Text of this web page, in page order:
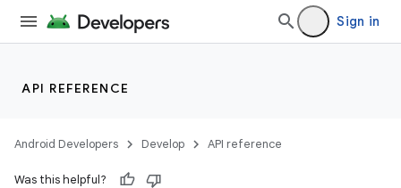
Sign in
API REFERENCE
Android Developers Develop API reference
Was this helpful?